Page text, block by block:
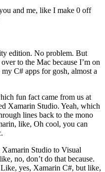
and me, like I make 0 off
edition. No problem. But
to the Mac because I’m on
C# apps for gosh, almost a
fun fact came from us at
Xamarin Studio. Yeah, which
lines back to the mono
like, Oh cool, you can
Studio to Visual
no, don’t do that because.
yes, Xamarin C#, but like,